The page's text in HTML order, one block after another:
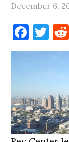
December 6,